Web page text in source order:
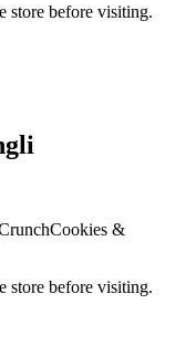
store before visiting.
Cookies &
store before visiting.